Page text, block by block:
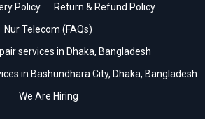
Policy
Return & Refund Policy
Nur Telecom (FAQs)
services in Dhaka, Bangladesh
in Bashundhara City, Dhaka, Bangladesh
We Are Hiring